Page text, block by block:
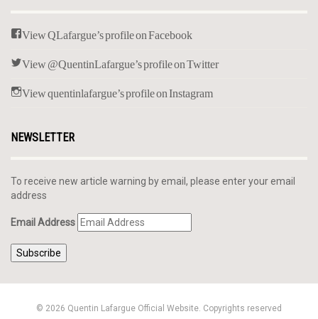
View QLafargue’s profile on Facebook
View @QuentinLafargue’s profile on Twitter
View quentinlafargue’s profile on Instagram
NEWSLETTER
To receive new article warning by email, please enter your email
address
Email Address
Subscribe
© 2026 Quentin Lafargue Official Website. Copyrights reserved